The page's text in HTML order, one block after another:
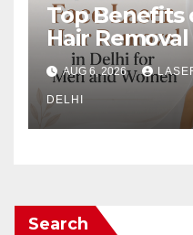
Top Benefits
Hair
Men and
AUG 6, 2026
DELHI
Search